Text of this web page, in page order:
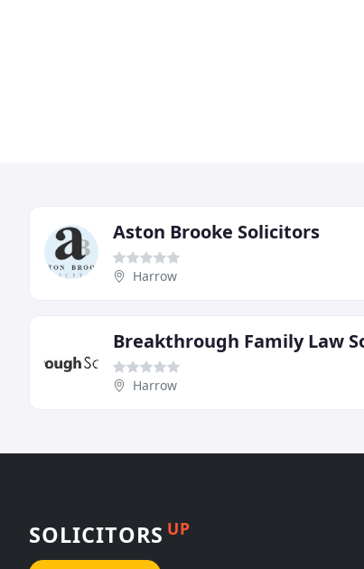
Aston Brooke Solicitors
Harrow
Harrow
SOLICITORS UP